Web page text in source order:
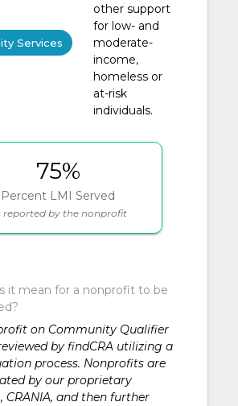
Services
other support
for low- and
moderate-
income,
homeless or
at-risk
individuals.
75%
Percent LMI Served
reported by the nonprofit
it mean for a nonprofit to be
on Community Qualifier
by findCRA utilizing a
process. Nonprofits are
by our proprietary
and then further